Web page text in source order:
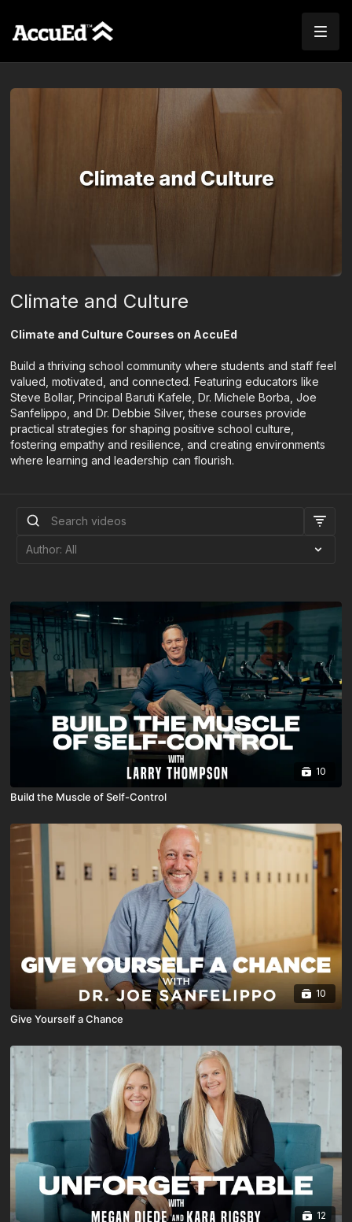
Climate and Culture
Climate and Culture Courses on AccuEd
Build a thriving school community where students and staff feel
valued, motivated, and connected. Featuring educators like
Steve Bollar, Principal Baruti Kafele, Dr. Michele Borba, Joe
Sanfelippo, and Dr. Debbie Silver, these courses provide
practical strategies for shaping positive school culture,
fostering empathy and resilience, and creating environments
where learning and leadership can flourish.
10
Build the Muscle of Self-Control
10
Give Yourself a Chance
12